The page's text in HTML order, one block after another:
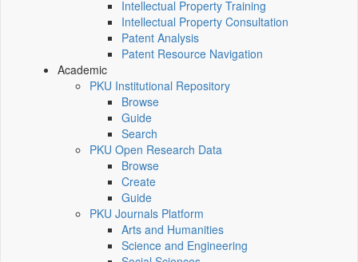
Intellectual Property Training
Intellectual Property Consultation
Patent Analysis
Patent Resource Navigation
Academic
PKU Institutional Repository
Browse
Guide
Search
PKU Open Research Data
Browse
Create
Guide
PKU Journals Platform
Arts and Humanities
Science and Engineering